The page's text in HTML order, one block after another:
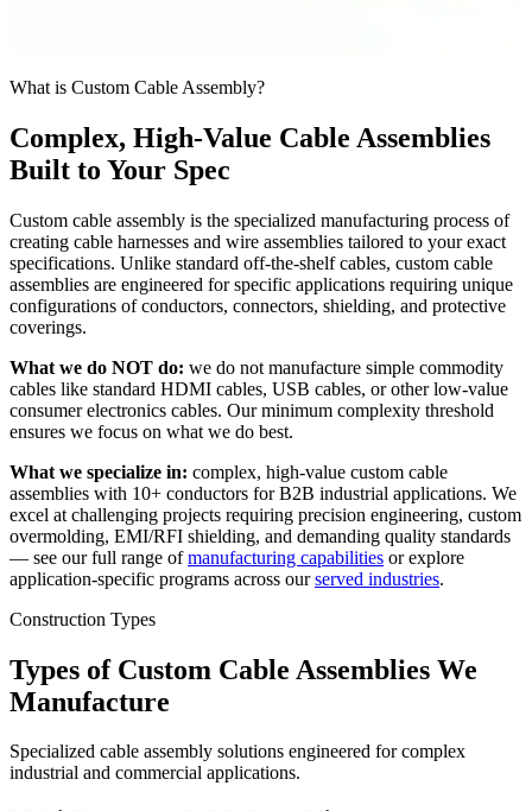
What is Custom Cable Assembly?
Complex, High-Value Cable Assemblies
Built to Your Spec
Custom cable assembly is the specialized manufacturing process of
creating cable harnesses and wire assemblies tailored to your exact
specifications. Unlike standard off-the-shelf cables, custom cable
assemblies are engineered for specific applications requiring unique
configurations of conductors, connectors, shielding, and protective
coverings.
What we do NOT do: we do not manufacture simple commodity
cables like standard HDMI cables, USB cables, or other low-value
consumer electronics cables. Our minimum complexity threshold
ensures we focus on what we do best.
What we specialize in: complex, high-value custom cable
assemblies with 10+ conductors for B2B industrial applications. We
excel at challenging projects requiring precision engineering, custom
overmolding, EMI/RFI shielding, and demanding quality standards
— see our full range of manufacturing capabilities or explore
application-specific programs across our served industries.
Construction Types
Types of Custom Cable Assemblies We
Manufacture
Specialized cable assembly solutions engineered for complex
industrial and commercial applications.